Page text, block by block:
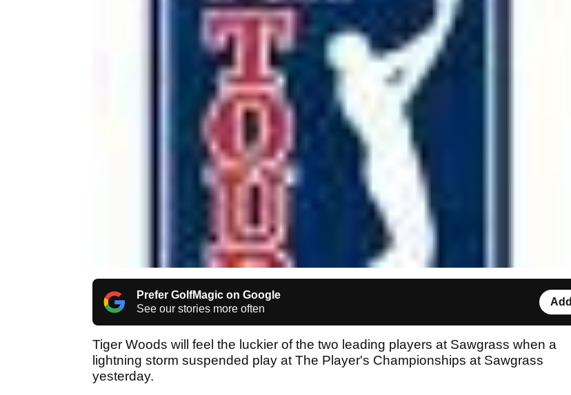
Prefer GolfMagic on Google
See our stories more often
Add
Tiger Woods will feel the luckier of the two leading players at Sawgrass when a
lightning storm suspended play at The Player's Championships at Sawgrass
yesterday.